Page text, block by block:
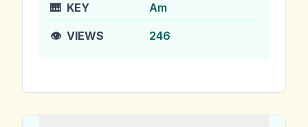
🎹 KEY Am
👁️ VIEWS 246